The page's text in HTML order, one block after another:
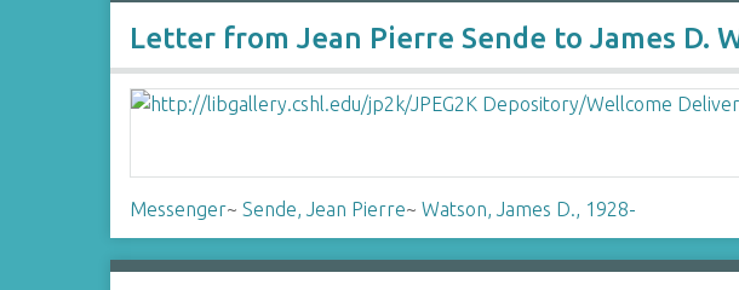
Letter from Jean Pierre Sende to James D.
Messenger~Sende, Jean Pierre~Watson, James D., 1928-